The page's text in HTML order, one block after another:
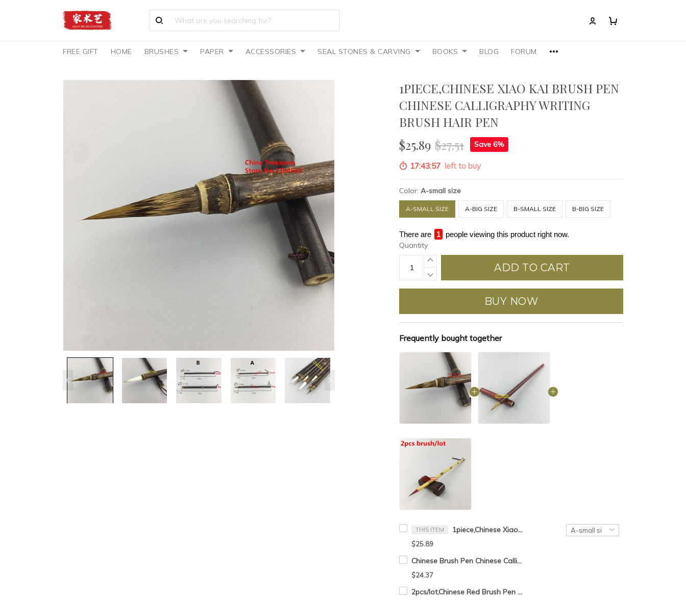
FREE GIFT HOME BRUSHES PAPER ACCESSORIES SEAL STONES & CARVING BOOKS BLOG FORUM
1PIECE,CHINESE XIAO KAI BRUSH PEN
CHINESE CALLIGRAPHY WRITING
BRUSH HAIR PEN
$25.89 $27.51 Save 6%
17:43:55 left to buy
Color:A-small size
A-SMALL SIZE A-BIG SIZE B-SMALL SIZE B-BIG SIZE
There are 4 people viewing this product right now.
Quantity
ADD TO CART
BUY NOW
Frequently bought together
THIS ITEM 1piece,Chinese Xiao Kai Brush Pen Chinese Calligraphy Writing Brush hair pen
$25.89
Chinese Brush Pen Chinese Calligraphy Writing Brush hair pen Xiao Kai
$24.37
2pcs/lot,Chinese Red Brush Pen Chinese Calligraphy Brush hair pen Chinese Writing Brush Xiao Kai Chinese Painting Liner Brush